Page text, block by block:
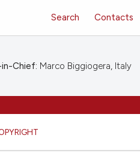
Search Contacts
Chief: Marco Biggiogera, Italy